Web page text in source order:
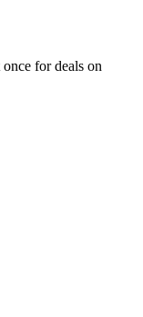
for deals on